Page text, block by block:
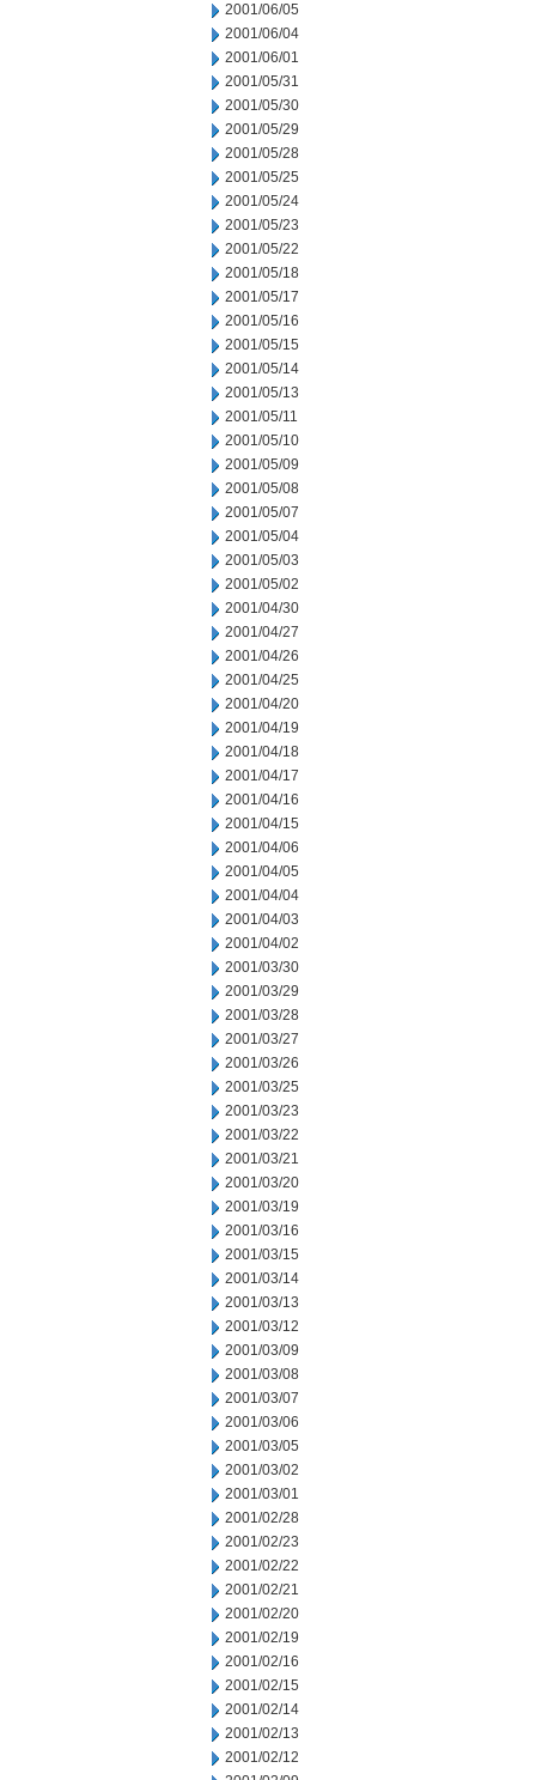
2001/06/05
2001/06/04
2001/06/01
2001/05/31
2001/05/30
2001/05/29
2001/05/28
2001/05/25
2001/05/24
2001/05/23
2001/05/22
2001/05/18
2001/05/17
2001/05/16
2001/05/15
2001/05/14
2001/05/13
2001/05/11
2001/05/10
2001/05/09
2001/05/08
2001/05/07
2001/05/04
2001/05/03
2001/05/02
2001/04/30
2001/04/27
2001/04/26
2001/04/25
2001/04/20
2001/04/19
2001/04/18
2001/04/17
2001/04/16
2001/04/15
2001/04/06
2001/04/05
2001/04/04
2001/04/03
2001/04/02
2001/03/30
2001/03/29
2001/03/28
2001/03/27
2001/03/26
2001/03/25
2001/03/23
2001/03/22
2001/03/21
2001/03/20
2001/03/19
2001/03/16
2001/03/15
2001/03/14
2001/03/13
2001/03/12
2001/03/09
2001/03/08
2001/03/07
2001/03/06
2001/03/05
2001/03/02
2001/03/01
2001/02/28
2001/02/23
2001/02/22
2001/02/21
2001/02/20
2001/02/19
2001/02/16
2001/02/15
2001/02/14
2001/02/13
2001/02/12